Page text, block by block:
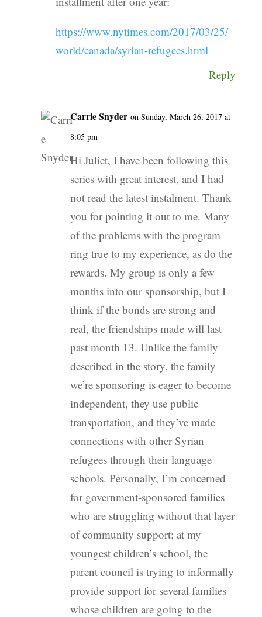
https://www.nytimes.com/2017/03/25/
world/canada/syrian-refugees.html
Reply
Carrie Snyder on Sunday, March 26, 2017 at
8:05 pm
Hi Juliet, I have been following this
series with great interest, and I had
not read the latest instalment. Thank
you for pointing it out to me. Many
of the problems with the program
ring true to my experience, as do the
rewards. My group is only a few
months into our sponsorship, but I
think if the bonds are strong and
real, the friendships made will last
past month 13. Unlike the family
described in the story, the family
we’re sponsoring is eager to become
independent, they use public
transportation, and they’ve made
connections with other Syrian
refugees through their language
schools. Personally, I’m concerned
for government-sponsored families
who are struggling without that layer
of community support; at my
youngest children’s school, the
parent council is trying to informally
provide support for several families
whose children are going to the